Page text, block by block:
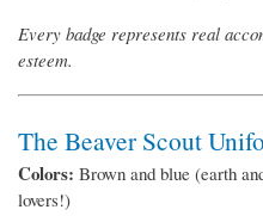
Every badge represents real
esteem.
The Beaver Scout
Colors: Brown and blue (earth
lovers!)